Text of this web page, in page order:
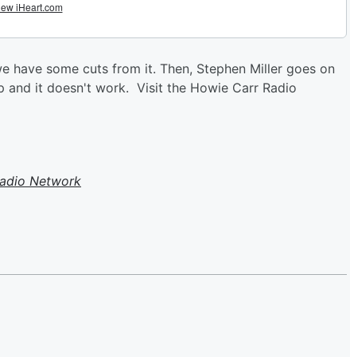
have some cuts from it. Then, Stephen Miller goes on
and it doesn't work. Visit the Howie Carr Radio
Network